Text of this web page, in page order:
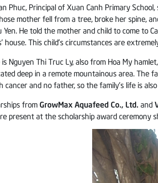
Phuc, Principal of Xuan Canh Primary
mother fell from a tree, broke her spine,
Yen. He told the mother and child to come to
house. This child’s circumstances are
Nguyen Thi Truc Ly, also from Hoa My
deep in a remote mountainous area. The
cancer and no father, so the family’s life is
fromGrowMax Aquafeed Co., Ltd. and
present at the scholarship award ceremony